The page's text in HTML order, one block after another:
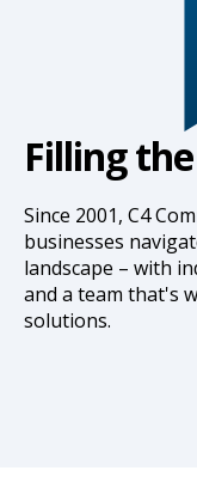
Filling
Since 2001, C4
businesses
landscape – with
and a team that's
solutions.